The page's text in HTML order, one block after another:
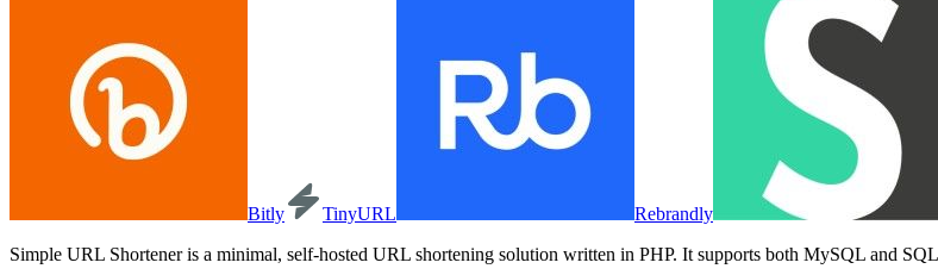
Bitly TinyURL Rebrandly
Simple URL Shortener is a minimal, self-hosted URL shortening solution written in PHP. It supports both MySQL and